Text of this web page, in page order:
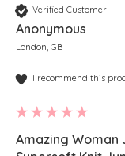
Verified Customer
Anonymous
London, GB
I recommend this
Amazing Woman